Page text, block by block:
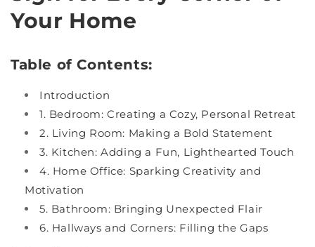
Your Home
Table of Contents:
Introduction
1. Bedroom: Creating a Cozy, Personal Retreat
2. Living Room: Making a Bold Statement
3. Kitchen: Adding a Fun, Lighthearted Touch
4. Home Office: Sparking Creativity and
Motivation
5. Bathroom: Bringing Unexpected Flair
6. Hallways and Corners: Filling the Gaps